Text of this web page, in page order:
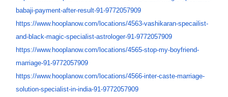
babaji-payment-after-result-91-9772057909
https://www.hooplanow.com/ locations/4563-vashikaran-specailist-
and-black-magic-specialist-astrologer-91-9772057909
https://www.hooplanow.com/ locations/4565-stop-my-boyfriend-
marriage-91-9772057909
https://www.hooplanow.com/ locations/4566-inter-caste-marriage-
solution-specialist-in-india-91-9772057909